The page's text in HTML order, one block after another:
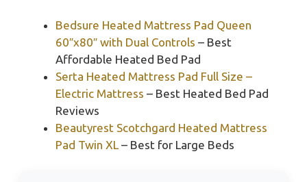
Bedsure Heated Mattress Pad Queen
60″x80″ with Dual Controls – Best
Affordable Heated Bed Pad
Serta Heated Mattress Pad Full Size –
Electric Mattress – Best Heated Bed Pad
Reviews
Beautyrest Scotchgard Heated Mattress
Pad Twin XL – Best for Large Beds